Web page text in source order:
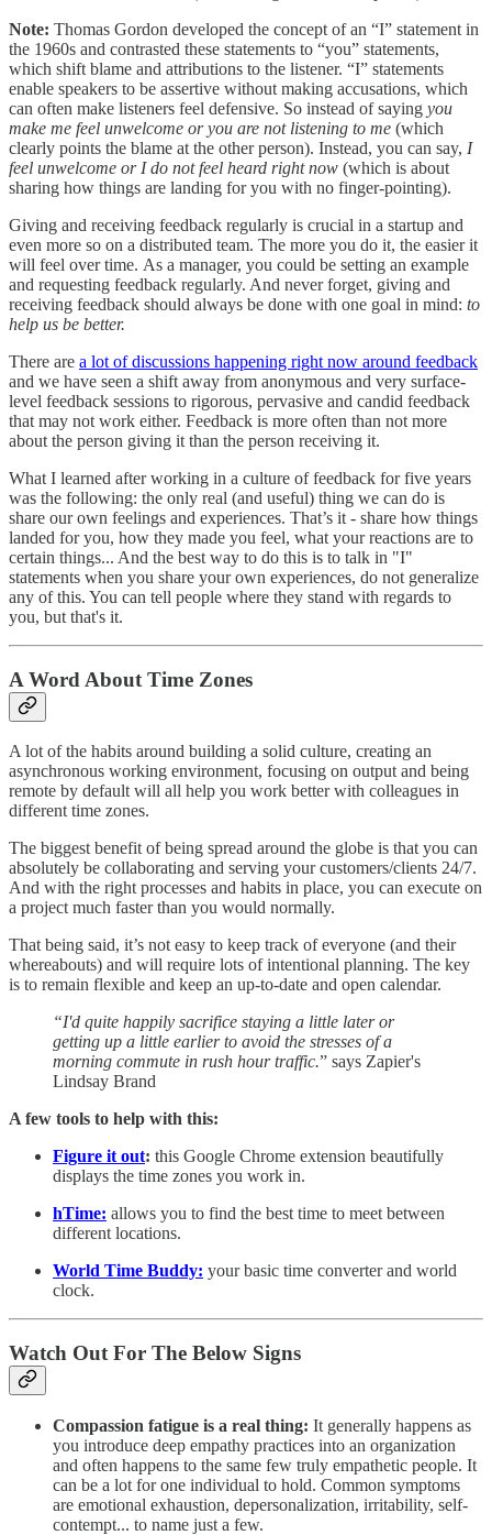
Note: Thomas Gordon developed the concept of an “I” statement in
the 1960s and contrasted these statements to “you” statements,
which shift blame and attributions to the listener. “I” statements
enable speakers to be assertive without making accusations, which
can often make listeners feel defensive. So instead of saying you
make me feel unwelcome or you are not listening to me (which
clearly points the blame at the other person). Instead, you can say, I
feel unwelcome or I do not feel heard right now (which is about
sharing how things are landing for you with no finger-pointing).
Giving and receiving feedback regularly is crucial in a startup and
even more so on a distributed team. The more you do it, the easier it
will feel over time. As a manager, you could be setting an example
and requesting feedback regularly. And never forget, giving and
receiving feedback should always be done with one goal in mind: to
help us be better.
There are a lot of discussions happening right now around feedback
and we have seen a shift away from anonymous and very surface-
level feedback sessions to rigorous, pervasive and candid feedback
that may not work either. Feedback is more often than not more
about the person giving it than the person receiving it.
What I learned after working in a culture of feedback for five years
was the following: the only real (and useful) thing we can do is
share our own feelings and experiences. That’s it - share how things
landed for you, how they made you feel, what your reactions are to
certain things... And the best way to do this is to talk in "I"
statements when you share your own experiences, do not generalize
any of this. You can tell people where they stand with regards to
you, but that's it.
A Word About Time Zones
A lot of the habits around building a solid culture, creating an
asynchronous working environment, focusing on output and being
remote by default will all help you work better with colleagues in
different time zones.
The biggest benefit of being spread around the globe is that you can
absolutely be collaborating and serving your customers/clients 24/7.
And with the right processes and habits in place, you can execute on
a project much faster than you would normally.
That being said, it’s not easy to keep track of everyone (and their
whereabouts) and will require lots of intentional planning. The key
is to remain flexible and keep an up-to-date and open calendar.
“I'd quite happily sacrifice staying a little later or
getting up a little earlier to avoid the stresses of a
morning commute in rush hour traffic.” says Zapier's
Lindsay Brand
A few tools to help with this:
Figure it out: this Google Chrome extension beautifully
displays the time zones you work in.
hTime: allows you to find the best time to meet between
different locations.
World Time Buddy: your basic time converter and world
clock.
Watch Out For The Below Signs
Compassion fatigue is a real thing: It generally happens as
you introduce deep empathy practices into an organization
and often happens to the same few truly empathetic people. It
can be a lot for one individual to hold. Common symptoms
are emotional exhaustion, depersonalization, irritability, self-
contempt... to name just a few.